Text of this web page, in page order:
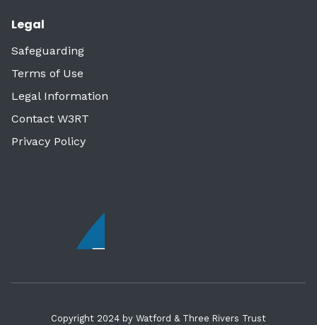
Legal
Safeguarding
Terms of Use
Legal Information
Contact W3RT
Privacy Policy
Copyright 2024 by Watford & Three Rivers Trust